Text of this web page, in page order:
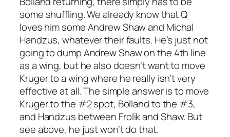
some shuffling. We already know that Q
loves him some Andrew Shaw and Michal
Handzus, whatever their faults. He’s just not
going to dump Andrew Shaw on the 4th line
as a wing, but he also doesn’t want to move
Kruger to a wing where he really isn’t very
effective at all. The simple answer is to move
Kruger to the #2 spot, Bolland to the #3,
and Handzus between Frolik and Shaw. But
see above, he just won’t do that.